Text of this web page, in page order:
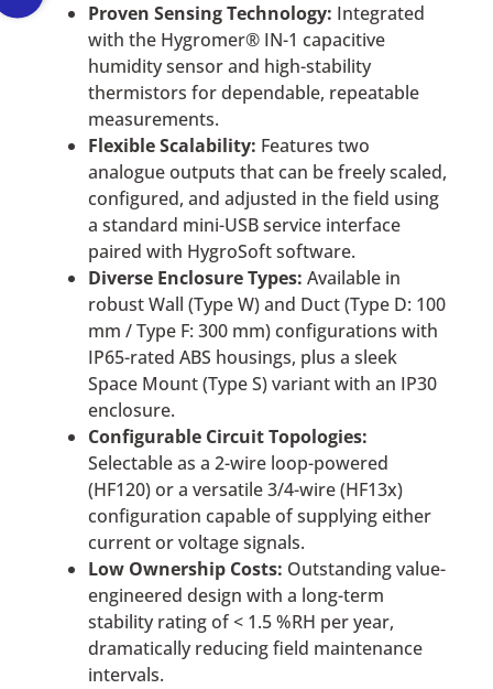
Proven Sensing Technology: Integrated
with the Hygromer® IN-1 capacitive
humidity sensor and high-stability
thermistors for dependable, repeatable
measurements.
Flexible Scalability: Features two
analogue outputs that can be freely scaled,
configured, and adjusted in the field using
a standard mini-USB service interface
paired with HygroSoft software.
Diverse Enclosure Types: Available in
robust Wall (Type W) and Duct (Type D: 100
mm / Type F: 300 mm) configurations with
IP65-rated ABS housings, plus a sleek
Space Mount (Type S) variant with an IP30
enclosure.
Configurable Circuit Topologies:
Selectable as a 2-wire loop-powered
(HF120) or a versatile 3/4-wire (HF13x)
configuration capable of supplying either
current or voltage signals.
Low Ownership Costs: Outstanding value-
engineered design with a long-term
stability rating of < 1.5 %RH per year,
dramatically reducing field maintenance
intervals.